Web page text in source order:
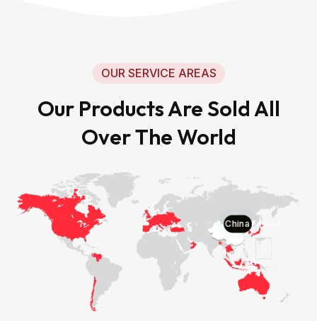
OUR SERVICE AREAS
Our Products Are Sold All
Over The World
China Faxiou